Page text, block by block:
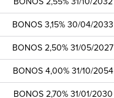
BONOS 3,15% 30/04/2033
BONOS 2,50% 31/05/2027
BONOS 4,00% 31/10/2054
BONOS 2,70% 31/01/2030